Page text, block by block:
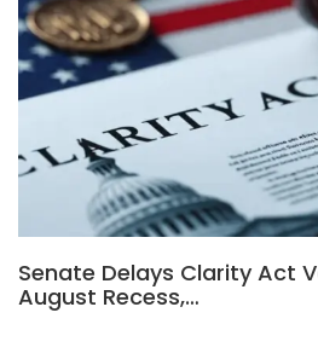
Senate Delays Clarity Act
August Recess,…